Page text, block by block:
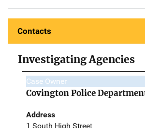
Contacts
Investigating Agencies
Case Owner
Covington Police
Address
1 South High Street